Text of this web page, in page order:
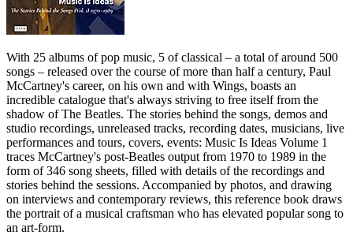
With 25 albums of pop music, 5 of classical – a total of around 500
songs – released over the course of more than half a century, Paul
McCartney's career, on his own and with Wings, boasts an
incredible catalogue that's always striving to free itself from the
shadow of The Beatles. The stories behind the songs, demos and
studio recordings, unreleased tracks, recording dates, musicians, live
performances and tours, covers, events: Music Is Ideas Volume 1
traces McCartney's post-Beatles output from 1970 to 1989 in the
form of 346 song sheets, filled with details of the recordings and
stories behind the sessions. Accompanied by photos, and drawing
on interviews and contemporary reviews, this reference book draws
the portrait of a musical craftsman who has elevated popular song to
an art-form.